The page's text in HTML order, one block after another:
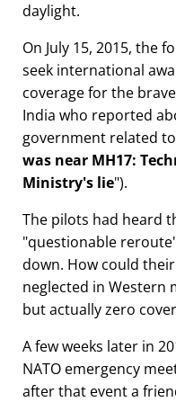
daylight.
On July 15, 2015, the
seek international
coverage for the
India who reported
government related to
was near MH17:
Ministry's lie ).
The pilots had heard
questionable reroute
down. How could
neglected in Western
but actually zero
A few weeks later in
NATO emergency
after that event a